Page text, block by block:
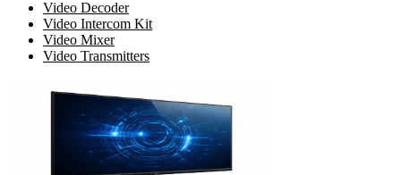
Video Decoder
Video Intercom Kit
Video Mixer
Video Transmitters